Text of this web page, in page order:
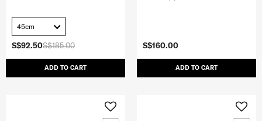
S$185.00
S$92.50
ADD TO CART
45cm
S$160.00
ADD TO CART